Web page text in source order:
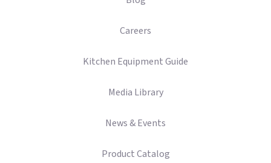
Careers
Kitchen Equipment Guide
Media Library
News & Events
Product Catalog